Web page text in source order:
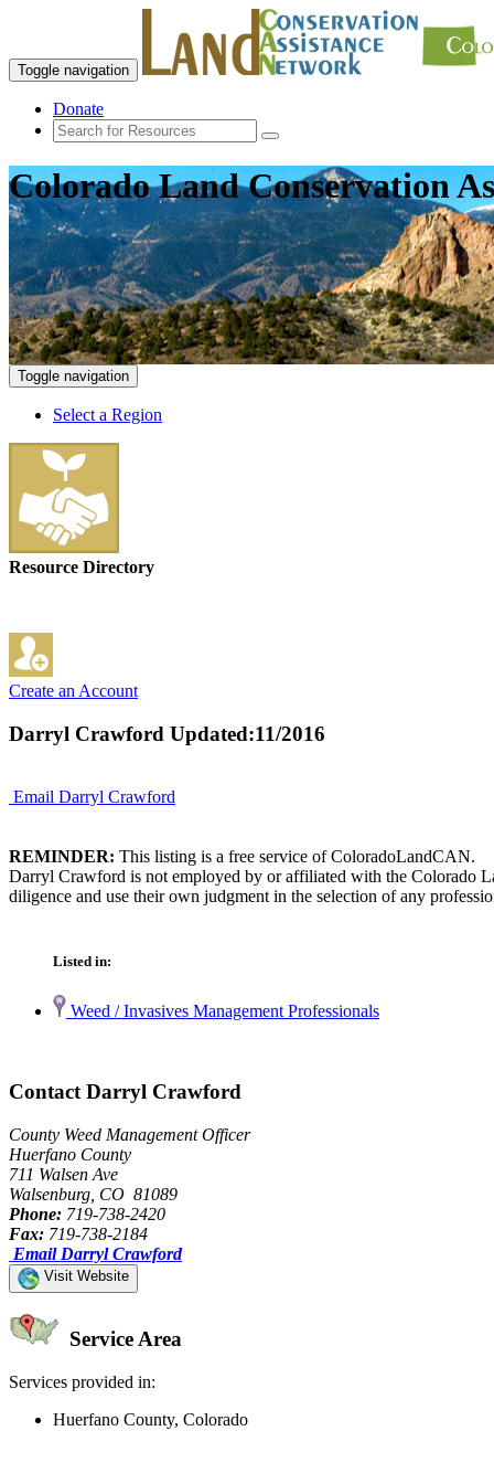
Toggle navigation
Donate
Colorado Land Conservation
Toggle navigation
Select a Region
Resource Directory
Create an Account
Darryl Crawford Updated:11/2016
Email Darryl Crawford
REMINDER: This listing is a free service of ColoradoLandCAN.
Darryl Crawford is not employed by or affiliated with the Colorado
diligence and use their own judgment in the selection of any
Listed in:
Weed / Invasives Management Professionals
Contact Darryl Crawford
County Weed Management Officer
Huerfano County
711 Walsen Ave
Walsenburg, CO 81089
Phone: 719-738-2420
Fax: 719-738-2184
Email Darryl Crawford
Visit Website
Service Area
Services provided in:
Huerfano County, Colorado